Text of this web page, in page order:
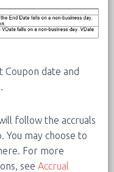
date and
follow the accruals
You may choose to
For more
see Accrual